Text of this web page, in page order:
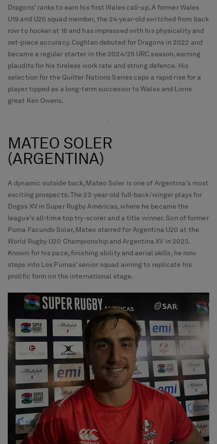
Dragons’ ranks to earn his first Wales call-up. A former Wales
U19 and U20 squad member, the 24-year-old switched from back
row to hooker at 16 and has impressed with his physicality and
set-piece accuracy. Coghlan debuted for Dragons in 2022 and
became a regular starter in the 2024/25 URC season, earning
plaudits for his tireless work rate and strong defence. His
selection for the Quilter Nations Series caps a rapid rise for a
player tipped as a long-term successor to Wales and Lions
great Ken Owens.
MATEO SOLER
(ARGENTINA)
A dynamic outside back, Mateo Soler is one of Argentina’s most
exciting prospects. The 22-year-old full-back/winger plays for
Dogos XV in Super Rugby Américas, where he became the
league’s all-time top try-scorer and a title winner. Son of former
Puma Facundo Soler, Mateo starred for Argentina U20 at the
World Rugby U20 Championship and Argentina XV in 2023.
Known for his pace, finishing ability and aerial skills, he now
steps into Los Pumas’ senior squad aiming to replicate his
prolific form on the international stage.